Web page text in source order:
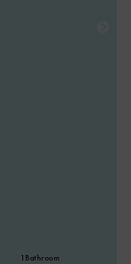
1 Bathroom